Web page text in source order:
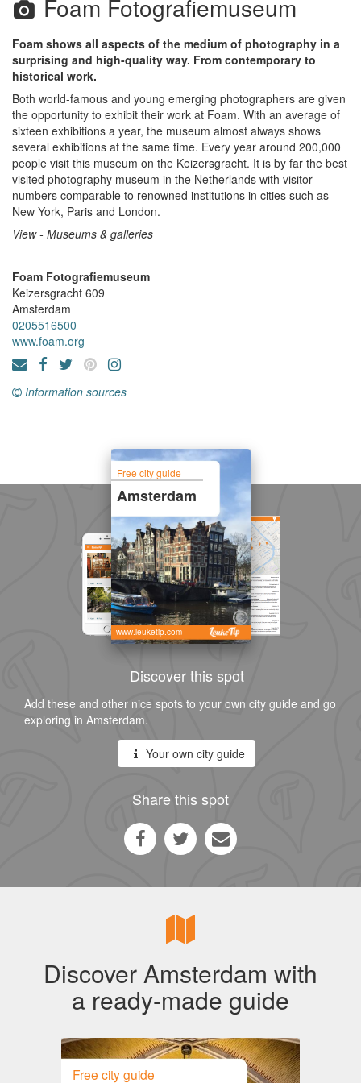
Foam Fotografiemuseum
Foam shows all aspects of the medium of photography in a
surprising and high-quality way. From contemporary to
historical work.
Both world-famous and young emerging photographers are given
the opportunity to exhibit their work at Foam. With an average of
sixteen exhibitions a year, the museum almost always shows
several exhibitions at the same time. Every year around 200,000
people visit this museum on the Keizersgracht. It is by far the best
visited photography museum in the Netherlands with visitor
numbers comparable to renowned institutions in cities such as
New York, Paris and London.
View - Museums & galleries
Foam Fotografiemuseum
Keizersgracht 609
Amsterdam
0205516500
www.foam.org
Information sources
Free city guide
Amsterdam
www.leuketip.com
Discover this spot
Add these and other nice spots to your own city guide and go
exploring in Amsterdam.
Your own city guide
Share this spot
Discover Amsterdam with
a ready-made guide
Free city guide